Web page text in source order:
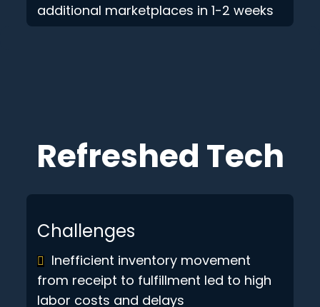
additional marketplaces in 1-2 weeks
Refreshed Tech
Challenges
Inefficient inventory movement
from receipt to fulfillment led to high
labor costs and delays